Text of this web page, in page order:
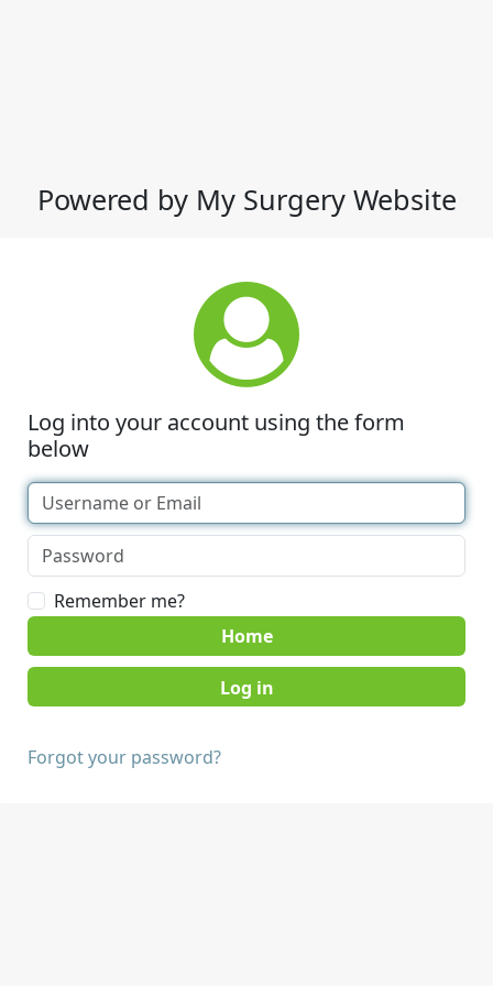
Powered by My Surgery Website
Log into your account using the form
below
Remember me?
Home
Forgot your password?